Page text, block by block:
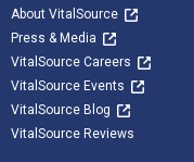
About VitalSource
Press & Media
VitalSource Careers
VitalSource Events
VitalSource Blog
VitalSource Reviews